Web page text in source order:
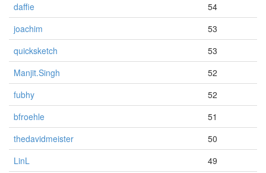
daffie
54
joachim
53
quicksketch
53
Manjit.Singh
52
fubhy
52
bfroehle
51
thedavidmeister
50
LinL
49